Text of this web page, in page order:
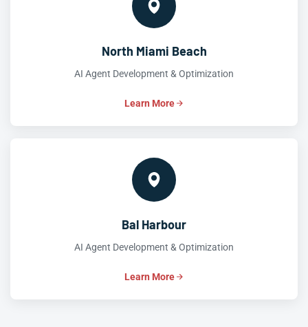
North Miami Beach
AI Agent Development & Optimization
Learn More
Bal Harbour
AI Agent Development & Optimization
Learn More